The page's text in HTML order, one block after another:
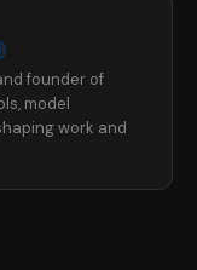
founder of
model
work and